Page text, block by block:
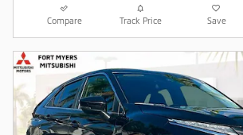
Compare Track Price Save